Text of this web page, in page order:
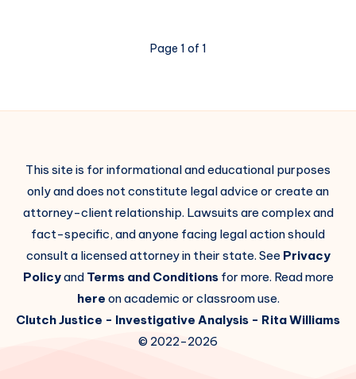
Page 1 of 1
This site is for informational and educational purposes
only and does not constitute legal advice or create an
attorney-client relationship. Lawsuits are complex and
fact-specific, and anyone facing legal action should
consult a licensed attorney in their state. See Privacy
Policyand Terms and Conditionsfor more. Read more
here on academic or classroom use.
Clutch Justice - Investigative Analysis - Rita Williams
© 2022-2026